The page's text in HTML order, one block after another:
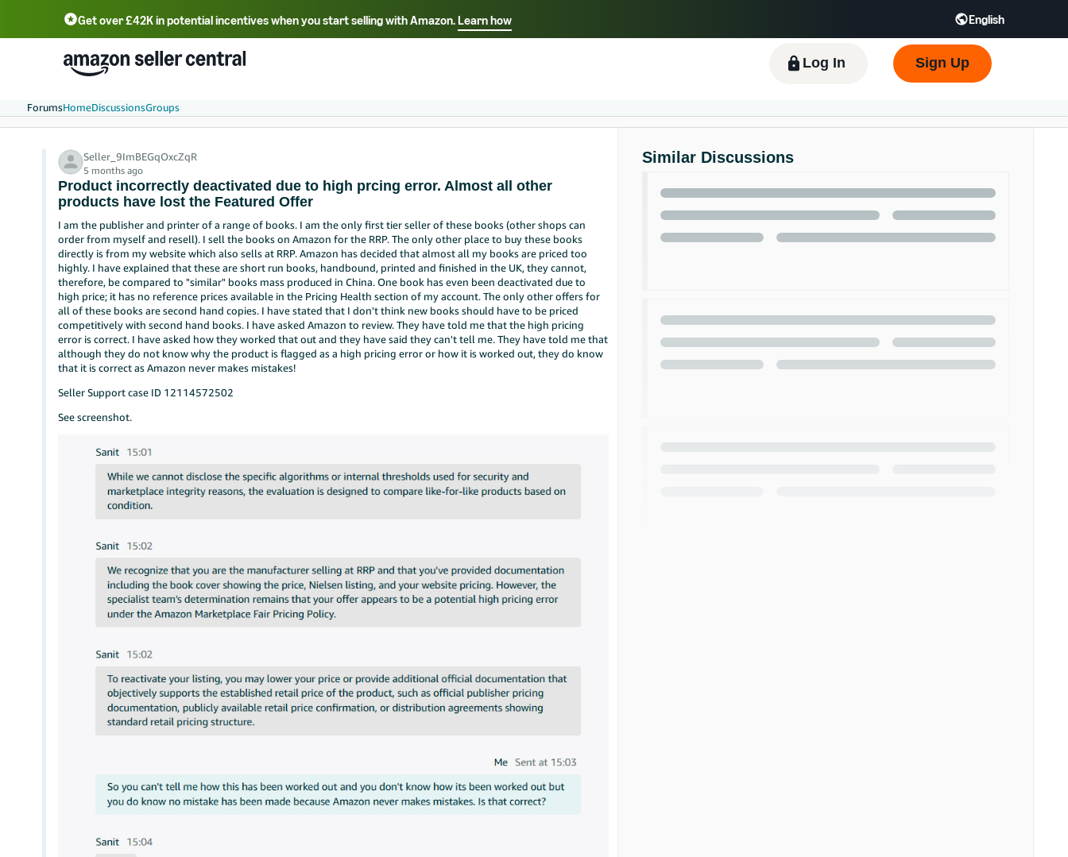
Get over £42K in potential incentives when you start selling with Amazon.Learn how English
Select your preferred language
中文 - CN 中文 - TW Deutsch - DE Español - ES हिंदी - IN
한국어 - KR
Português - BR
Log In Sign Up
ForumsHomeDiscussionsGroups
Seller_9ImBEGqOxcZqR
5 months ago
Product incorrectly deactivated due to high prcing error. Almost all other
products have lost the Featured Offer
I am the publisher and printer of a range of books. I am the only first tier seller of these books (other shops can
order from myself and resell). I sell the books on Amazon for the RRP. The only other place to buy these books
directly is from my website which also sells at RRP. Amazon has decided that almost all my books are priced too
highly. I have explained that these are short run books, handbound, printed and finished in the UK, they cannot,
therefore, be compared to "similar" books mass produced in China. One book has even been deactivated due to
high price; it has no reference prices available in the Pricing Health section of my account. The only other offers for
all of these books are second hand copies. I have stated that I don't think new books should have to be priced
competitively with second hand books. I have asked Amazon to review. They have told me that the high pricing
error is correct. I have asked how they worked that out and they have said they can't tell me. They have told me that
although they do not know why the product is flagged as a high pricing error or how it is worked out, they do know
that it is correct as Amazon never makes mistakes!
Seller Support case ID 12114572502
See screenshot.
Similar Discussions